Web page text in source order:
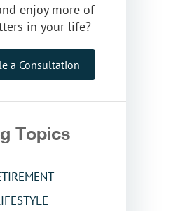
enjoy more of
in your life?
a Consultation
Topics